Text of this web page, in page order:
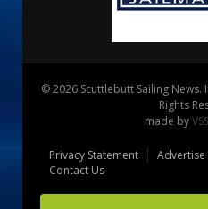
© 2026 Scuttlebutt Sailing
Rights
made by
Privacy Statement Advertise
Contact Us